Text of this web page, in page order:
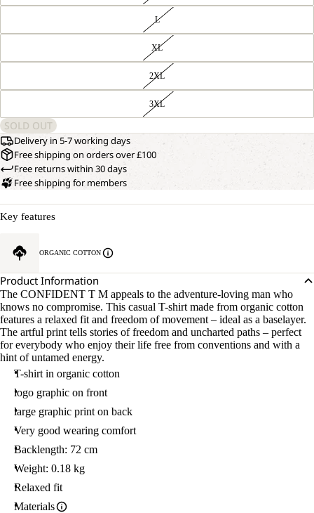
L
XL
2XL
3XL
SOLD OUT
Delivery in 5-7 working days
Free shipping on orders over £100
Free returns within 30 days
Free shipping for members
Key features
ORGANIC COTTON
Product Information
The CONFIDENT T M appeals to the adventure-loving man who
knows no compromise. This casual T-shirt made from organic cotton
features a relaxed fit and freedom of movement – ideal as a baselayer.
The artful print tells stories of freedom and uncharted paths – perfect
for everybody who enjoy their life free from conventions and with a
hint of untamed energy.
T-shirt in organic cotton
logo graphic on front
large graphic print on back
Very good wearing comfort
Backlength: 72 cm
Weight: 0.18 kg
Relaxed fit
Materials